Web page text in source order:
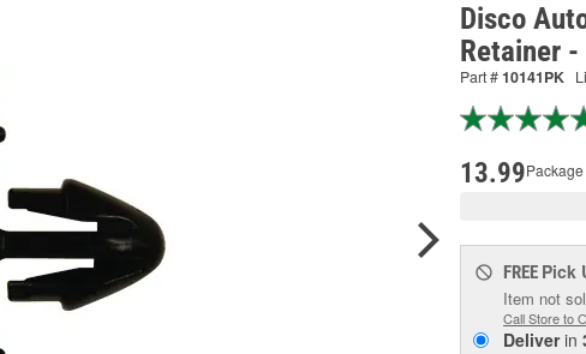
Disco
Retainer
Part #10141PK
13.99
FREE Pick
Item not
Call Store to
Deliverin